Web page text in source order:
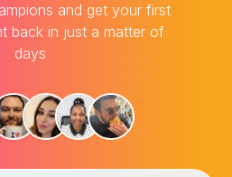
and get your first
back in just a matter of
days